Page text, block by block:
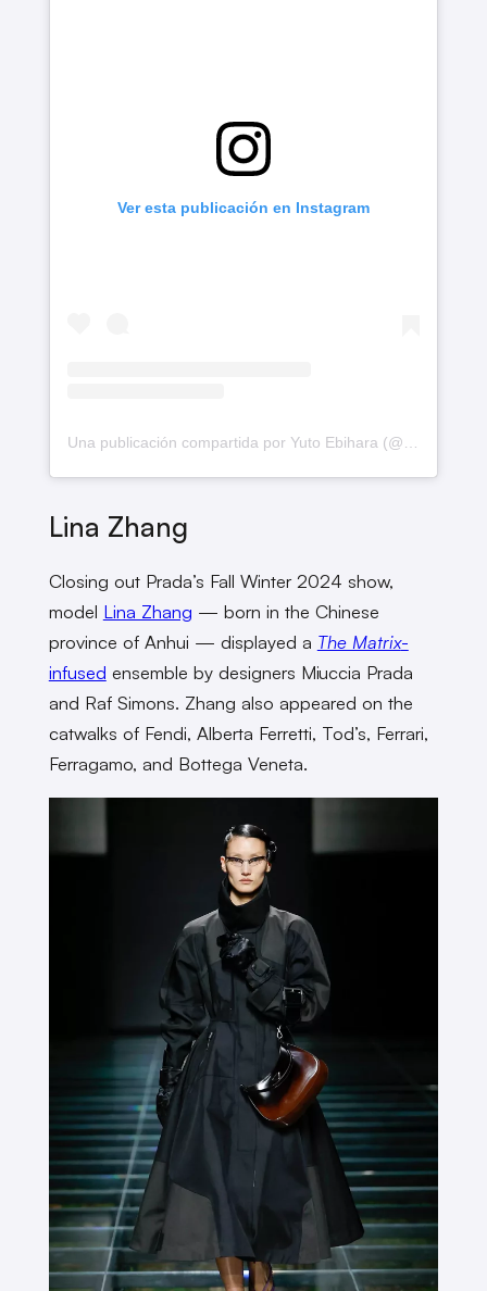
Ver esta publicación en Instagram
Lina Zhang
Closing out Prada’s Fall Winter 2024 show,
model Lina Zhang — born in the Chinese
province of Anhui — displayed a The Matrix-
infused ensemble by designers Miuccia Prada
and Raf Simons. Zhang also appeared on the
catwalks of Fendi, Alberta Ferretti, Tod’s, Ferrari,
Ferragamo, and Bottega Veneta.